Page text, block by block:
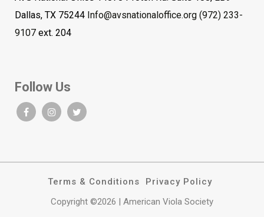
Dallas, TX 75244 Info@avsnationaloffice.org (972) 233-
9107 ext. 204
Follow Us
Terms & Conditions
Privacy Policy
Copyright ©2026 | American Viola Society